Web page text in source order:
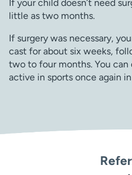
If your child doesn’t need
little as two months.
If surgery was necessary,
cast for about six weeks,
two to four months. You
active in sports once again